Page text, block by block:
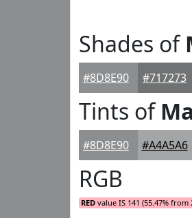
Shades of
#8D8E90 #717273
Tints of
#8D8E90 #A4A5A6
RGB
RED value IS 141 (55.47% from